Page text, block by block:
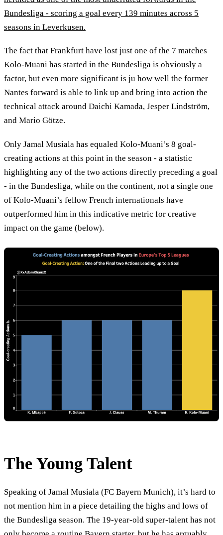
Bundesliga - scoring a goal every 139 minutes across 5
seasons in Leverkusen.
The fact that Frankfurt have lost just one of the 7 matches
Kolo-Muani has started in the Bundesliga is obviously a
factor, but even more significant is ju how well the former
Nantes forward is able to link up and bring into action the
technical attack around Daichi Kamada, Jesper Lindström,
and Mario Götze.
Only Jamal Musiala has equaled Kolo-Muani’s 8 goal-
creating actions at this point in the season - a statistic
highlighting any of the two actions directly preceding a goal
- in the Bundesliga, while on the continent, not a single one
of Kolo-Muani’s fellow French internationals have
outperformed him in this indicative metric for creative
impact on the game (below).
The Young Talent
Speaking of Jamal Musiala (FC Bayern Munich), it’s hard to
not mention him in a piece detailing the highs and lows of
the Bundesliga season. The 19-year-old super-talent has not